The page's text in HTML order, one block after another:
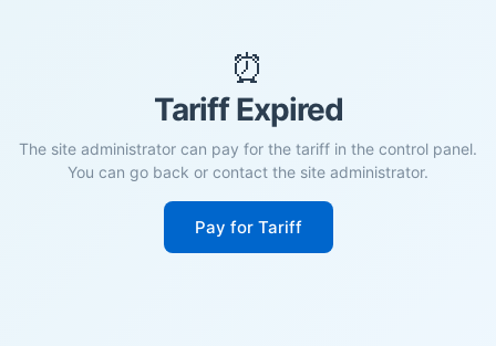
⏰
Tariff Expired
The site administrator can pay for the tariff in the control panel.
You can go back or contact the site administrator.
Pay for Tariff